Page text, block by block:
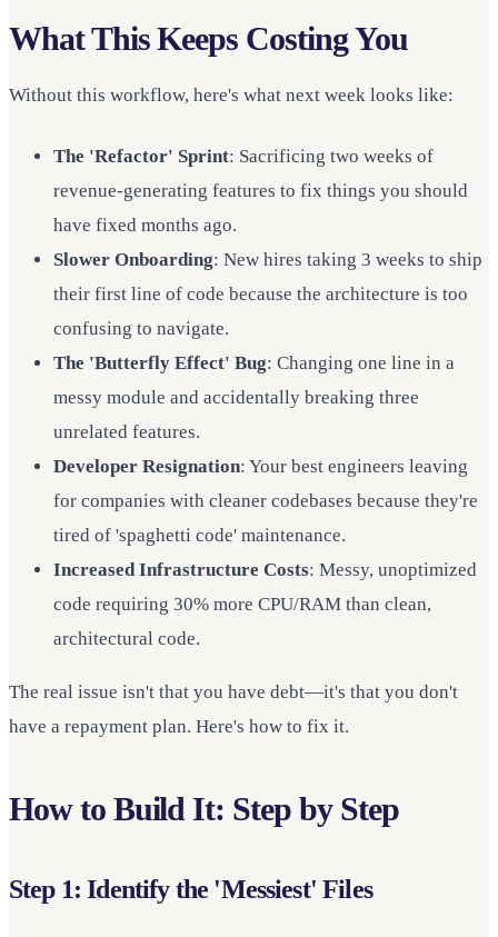
What This Keeps Costing You
Without this workflow, here's what next week looks like:
The 'Refactor' Sprint: Sacrificing two weeks of
revenue-generating features to fix things you should
have fixed months ago.
Slower Onboarding: New hires taking 3 weeks to ship
their first line of code because the architecture is too
confusing to navigate.
The 'Butterfly Effect' Bug: Changing one line in a
messy module and accidentally breaking three
unrelated features.
Developer Resignation: Your best engineers leaving
for companies with cleaner codebases because they're
tired of 'spaghetti code' maintenance.
Increased Infrastructure Costs: Messy, unoptimized
code requiring 30% more CPU/RAM than clean,
architectural code.
The real issue isn't that you have debt—it's that you don't
have a repayment plan. Here's how to fix it.
How to Build It: Step by Step
Step 1: Identify the 'Messiest' Files